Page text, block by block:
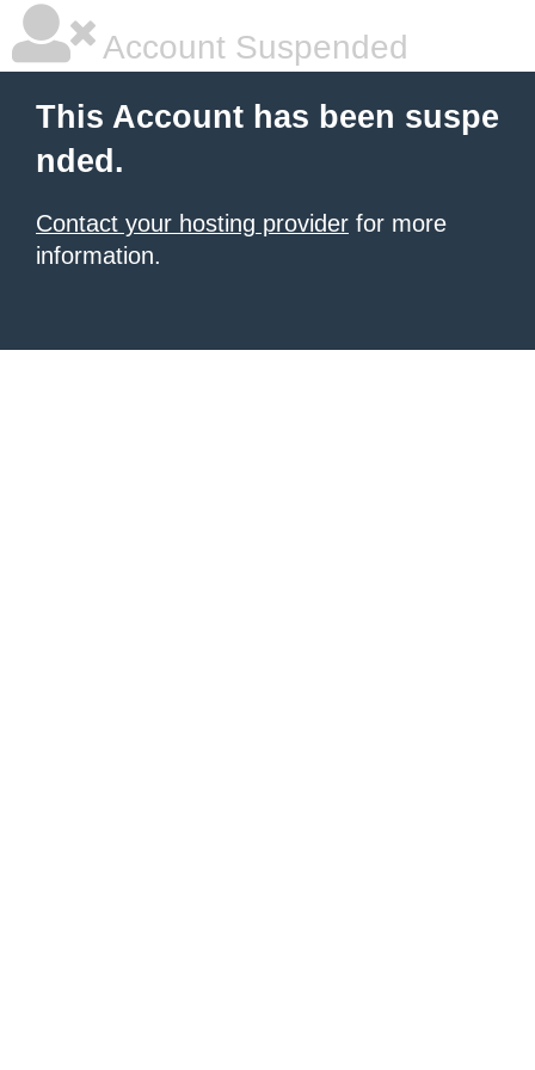
Account Suspended
This Account has been suspe
nded.
Contact your hosting provider for more
information.